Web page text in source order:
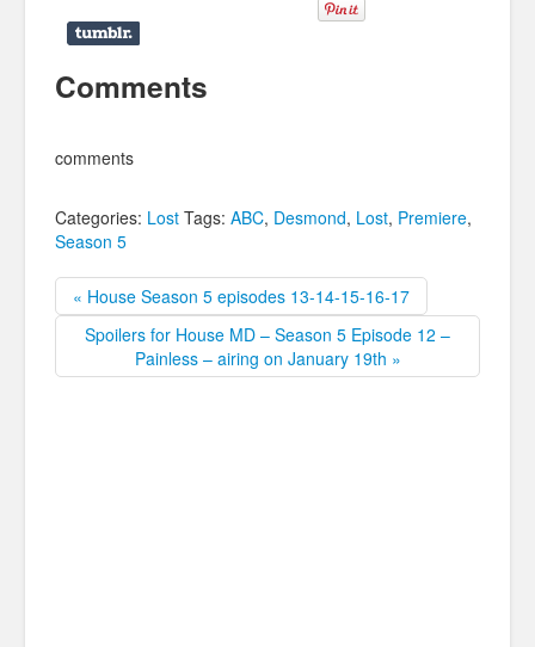
Comments
comments
Categories: Lost Tags: ABC, Desmond, Lost, Premiere,
Season 5
« House Season 5 episodes 13-14-15-16-17
Spoilers for House MD – Season 5 Episode 12 –
Painless – airing on January 19th »